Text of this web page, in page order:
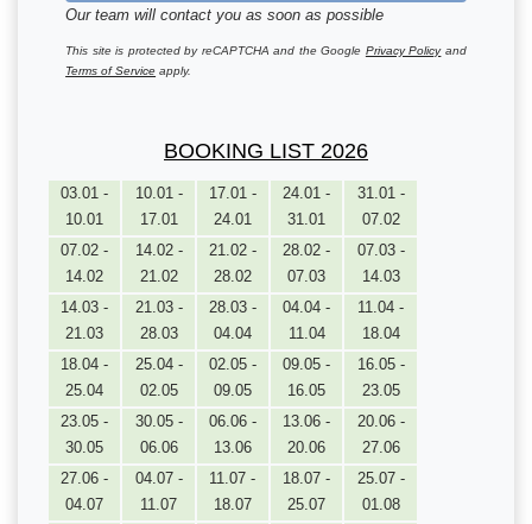
Our team will contact you as soon as possible
This site is protected by reCAPTCHA and the Google Privacy Policyand
Terms of Service apply.
BOOKING LIST 2026
03.01 -
10.01
10.01 -
17.01
17.01 -
24.01
24.01 -
31.01
31.01 -
07.02
07.02 -
14.02
14.02 -
21.02
21.02 -
28.02
28.02 -
07.03
07.03 -
14.03
14.03 -
21.03
21.03 -
28.03
28.03 -
04.04
04.04 -
11.04
11.04 -
18.04
18.04 -
25.04
25.04 -
02.05
02.05 -
09.05
09.05 -
16.05
16.05 -
23.05
23.05 -
30.05
30.05 -
06.06
06.06 -
13.06
13.06 -
20.06
20.06 -
27.06
27.06 -
04.07
04.07 -
11.07
11.07 -
18.07
18.07 -
25.07
25.07 -
01.08